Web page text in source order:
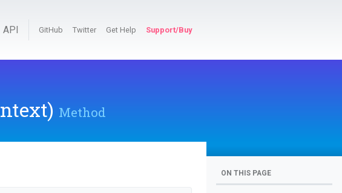
API GitHub Twitter Get Help Support/Buy
Method
ON THIS PAGE